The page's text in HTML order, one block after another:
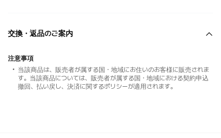
交換・返品のご案内
注意事項
当該商品は、販売者が属する国・地域にお住いのお客様に販売されま
す。当該商品については、販売者が属する国・地域における契約申込
撤回、払い戻し、決済に関するポリシーが適用されます。